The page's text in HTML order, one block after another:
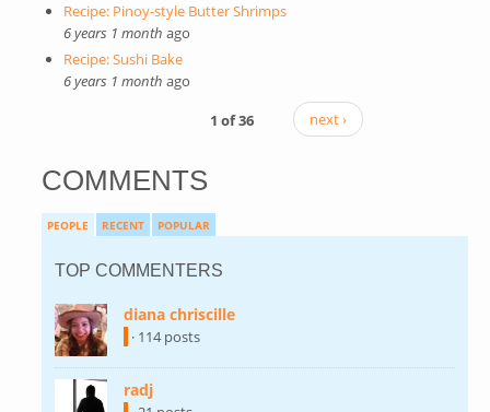
Recipe: Pinoy-style Butter Shrimps
6 years 1 month ago
Recipe: Sushi Bake
6 years 1 month ago
1 of 36
next ›
COMMENTS
PEOPLE RECENT POPULAR
TOP COMMENTERS
diana chriscille
· 114 posts
radj